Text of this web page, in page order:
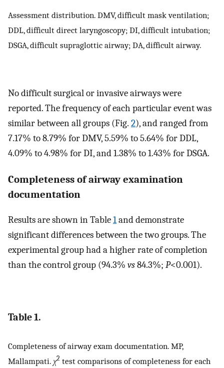
Assessment distribution. DMV, difficult mask ventilation;
DDL, difficult direct laryngoscopy; DI, difficult intubation;
DSGA, difficult supraglottic airway; DA, difficult airway.
No difficult surgical or invasive airways were
reported. The frequency of each particular event was
similar between all groups (Fig. 2), and ranged from
7.17% to 8.79% for DMV, 5.59% to 5.64% for DDL,
4.09% to 4.98% for DI, and 1.38% to 1.43% for DSGA.
Completeness of airway examination
documentation
Results are shown in Table1and demonstrate
significant differences between the two groups. The
experimental group had a higher rate of completion
than the control group (94.3% vs84.3%; P<0.001).
Table 1.
Completeness of airway exam documentation. MP,
Mallampati. χ2 test comparisons of completeness for each